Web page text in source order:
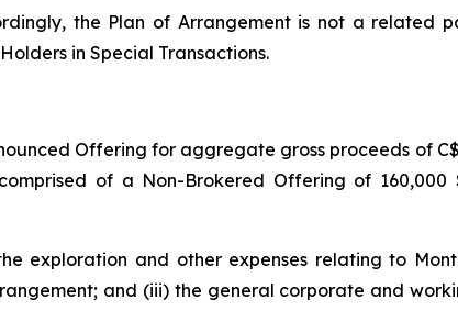
the Plan of Arrangement is not a related
in Special Transactions.
Offering for aggregate gross proceeds of
of a Non-Brokered Offering of 160,000
and other expenses relating to
and (iii) the general corporate and